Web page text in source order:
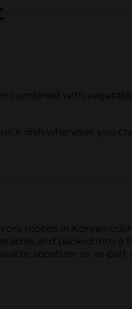
combined with
dish whenever you
rooted in Korean
and packed into a
appetizer or as part